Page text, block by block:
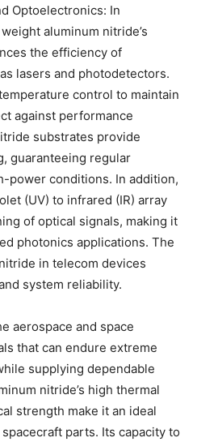
Optoelectronics: In
aluminum nitride’s
the efficiency of
lasers and photodetectors.
control to maintain
against performance
substrates provide
guaranteeing regular
power conditions. In addition,
(UV) to infrared (IR) array
of optical signals, making it
photonics applications. The
in telecom devices
system reliability.
aerospace and space
that can endure extreme
supplying dependable
nitride’s high thermal
strength make it an ideal
parts. Its capacity to